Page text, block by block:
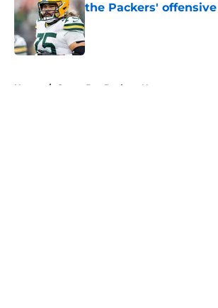
the Packers'
Home / Green Bay Packers News